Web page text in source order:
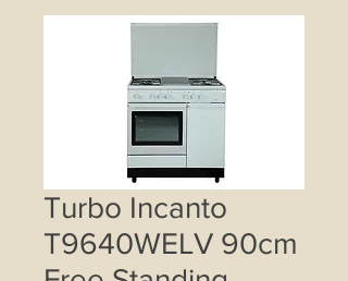
Turbo Incanto
T9640WELV 90cm